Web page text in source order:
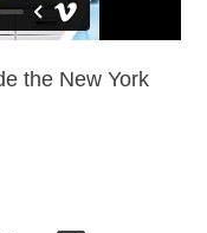
the New York